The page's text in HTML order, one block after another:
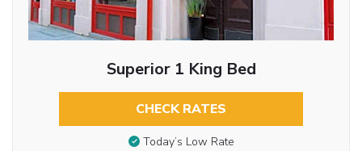
Superior 1 King Bed
CHECK RATES
Today’s Low Rate